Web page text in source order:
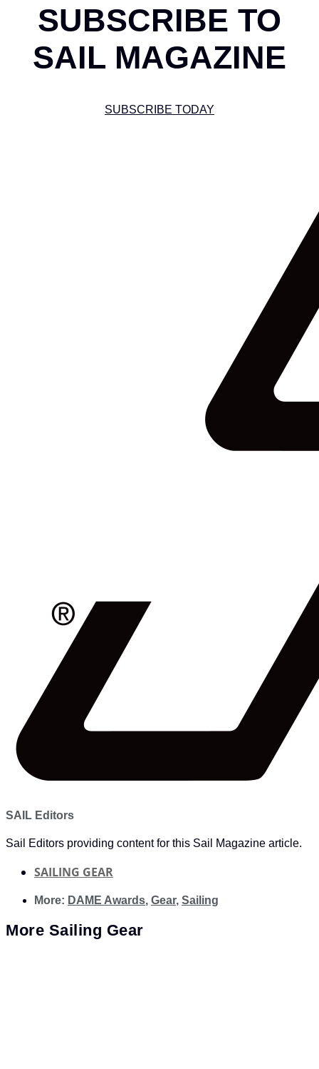
SUBSCRIBE TO
SAIL MAGAZINE
SUBSCRIBE TODAY
SAIL Editors
Sail Editors providing content for this Sail Magazine article.
SAILING GEAR
More: DAME Awards, Gear, Sailing
More Sailing Gear